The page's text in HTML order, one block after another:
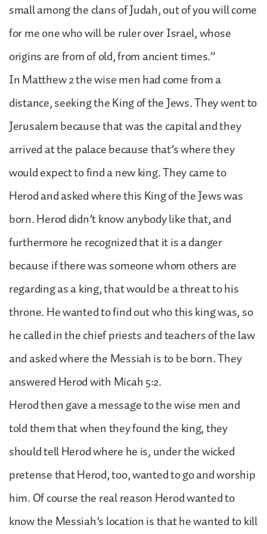
small among the clans of Judah, out of you will come
for me one who will be ruler over Israel, whose
origins are from of old, from ancient times.”
In Matthew 2 the wise men had come from a
distance, seeking the King of the Jews. They went to
Jerusalem because that was the capital and they
arrived at the palace because that’s where they
would expect to find a new king. They came to
Herod and asked where this King of the Jews was
born. Herod didn’t know anybody like that, and
furthermore he recognized that it is a danger
because if there was someone whom others are
regarding as a king, that would be a threat to his
throne. He wanted to find out who this king was, so
he called in the chief priests and teachers of the law
and asked where the Messiah is to be born. They
answered Herod with Micah 5:2.
Herod then gave a message to the wise men and
told them that when they found the king, they
should tell Herod where he is, under the wicked
pretense that Herod, too, wanted to go and worship
him. Of course the real reason Herod wanted to
know the Messiah’s location is that he wanted to kill